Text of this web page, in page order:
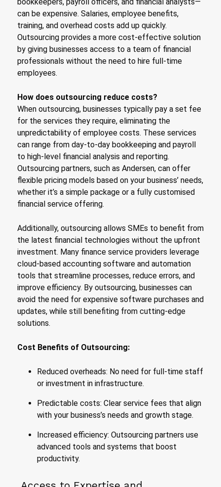
can be expensive. Salaries, employee benefits,
training, and overhead costs add up quickly.
Outsourcing provides a more cost-effective solution
by giving businesses access to a team of financial
professionals without the need to hire full-time
employees.
How does outsourcing reduce costs?
When outsourcing, businesses typically pay a set fee
for the services they require, eliminating the
unpredictability of employee costs. These services
can range from day-to-day bookkeeping and payroll
to high-level financial analysis and reporting.
Outsourcing partners, such as Andersen, can offer
flexible pricing models based on your business’ needs,
whether it’s a simple package or a fully customised
financial service offering.
Additionally, outsourcing allows SMEs to benefit from
the latest financial technologies without the upfront
investment. Many finance service providers leverage
cloud-based accounting software and automation
tools that streamline processes, reduce errors, and
improve efficiency. By outsourcing, businesses can
avoid the need for expensive software purchases and
updates, while still benefiting from cutting-edge
solutions.
Cost Benefits of Outsourcing:
Reduced overheads: No need for full-time staff
or investment in infrastructure.
Predictable costs: Clear service fees that align
with your business’s needs and growth stage.
Increased efficiency: Outsourcing partners use
advanced tools and systems that boost
productivity.